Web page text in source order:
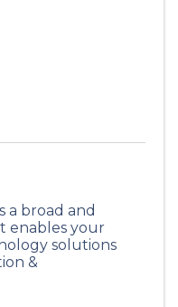
a broad and
enables your
solutions
&